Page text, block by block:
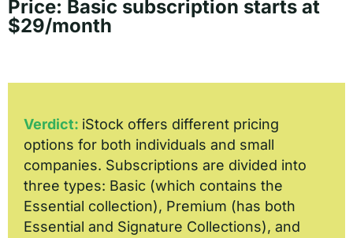
Price: Basic subscription starts at
$29/month
Verdict: iStock offers different pricing
options for both individuals and small
companies. Subscriptions are divided into
three types: Basic (which contains the
Essential collection), Premium (has both
Essential and Signature Collections), and